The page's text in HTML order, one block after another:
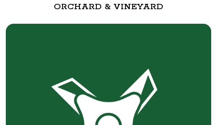
ORCHARD & VINEYARD